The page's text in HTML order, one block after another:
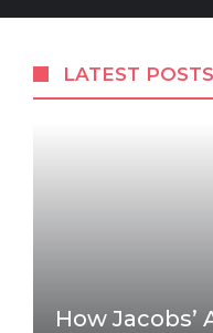
LATEST POSTS
How